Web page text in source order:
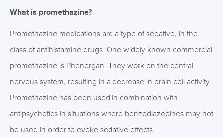
What is promethazine?
Promethazine medications are a type of sedative, in the
class of antihistamine drugs. One widely known commercial
promethazine is Phenergan. They work on the central
nervous system, resulting in a decrease in brain cell activity.
Promethazine has been used in combination with
antipsychotics in situations where benzodiazepines may not
be used in order to evoke sedative effects.